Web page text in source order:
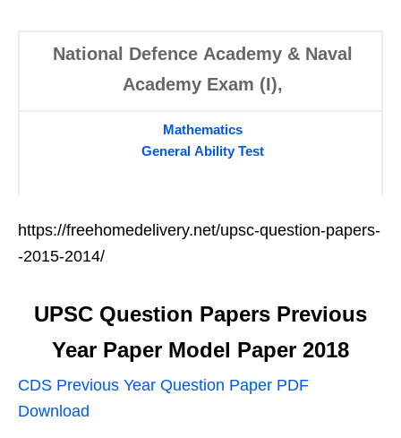
National Defence Academy & Naval
Academy Exam (I),
Mathematics
General Ability Test
https://freehomedelivery.net/upsc-question-papers-
-2015-2014/
UPSC Question Papers Previous
Year Paper Model Paper 2018
CDS Previous Year Question Paper PDF
Download